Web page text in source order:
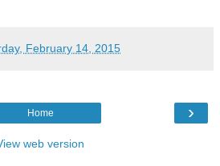
February 14, 2015
›
Home
web version